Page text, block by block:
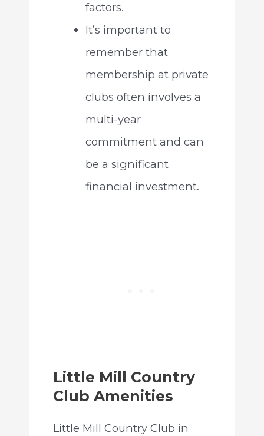
factors.
It’s important to
remember that
membership at private
clubs often involves a
multi-year
commitment and can
be a significant
financial investment.
Little Mill Country
Club Amenities
Little Mill Country Club in